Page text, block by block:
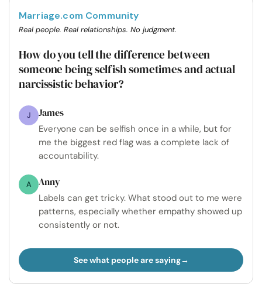
Marriage.com Community
Real people. Real relationships. No judgment.
How do you tell the difference between
someone being selfish sometimes and actual
narcissistic behavior?
J James
Everyone can be selfish once in a while, but for
me the biggest red flag was a complete lack of
accountability.
A Anny
Labels can get tricky. What stood out to me were
patterns, especially whether empathy showed up
consistently or not.
See what people are saying